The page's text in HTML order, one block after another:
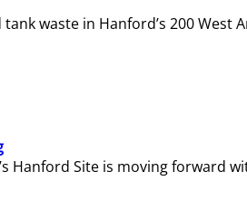
waste in Hanford’s 200 West
Hanford Site is moving forward